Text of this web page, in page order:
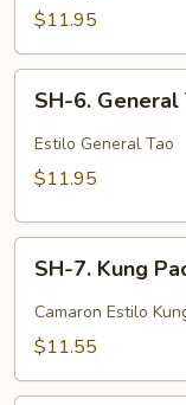
Jumbo
$11.95
General
Tso's
SH-6. General
Estilo General Tao
$11.95
Kung
Pao
SH-7. Kung
Camaron Estilo
$11.55